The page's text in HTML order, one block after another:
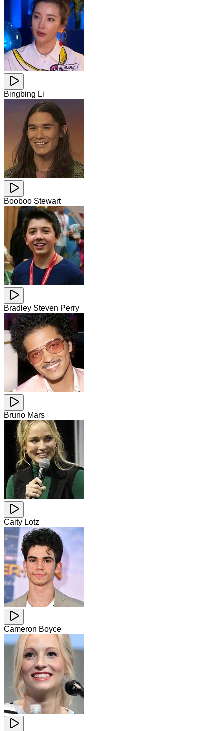
Bingbing Li
Booboo Stewart
Bradley Steven Perry
Bruno Mars
Caity Lotz
Cameron Boyce